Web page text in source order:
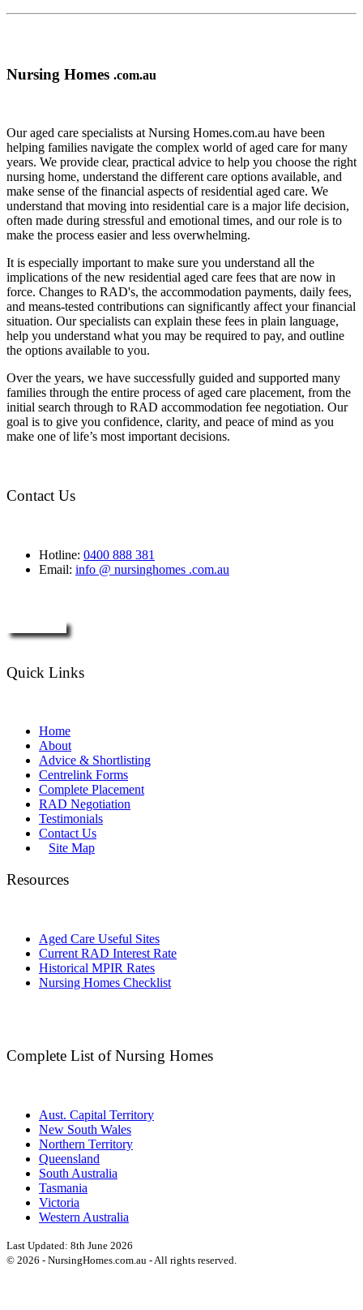
Nursing Homes .com.au
Our aged care specialists at Nursing Homes.com.au have been
helping families navigate the complex world of aged care for many
years. We provide clear, practical advice to help you choose the right
nursing home, understand the different care options available, and
make sense of the financial aspects of residential aged care. We
understand that moving into residential care is a major life decision,
often made during stressful and emotional times, and our role is to
make the process easier and less overwhelming.
It is especially important to make sure you understand all the
implications of the new residential aged care fees that are now in
force. Changes to RAD's, the accommodation payments, daily fees,
and means-tested contributions can significantly affect your financial
situation. Our specialists can explain these fees in plain language,
help you understand what you may be required to pay, and outline
the options available to you.
Over the years, we have successfully guided and supported many
families through the entire process of aged care placement, from the
initial search through to RAD accommodation fee negotiation. Our
goal is to give you confidence, clarity, and peace of mind as you
make one of life’s most important decisions.
Contact Us
Hotline: 0400 888 381
Email: info @ nursinghomes .com.au
Quick Links
Home
About
Advice & Shortlisting
Centrelink Forms
Complete Placement
RAD Negotiation
Testimonials
Contact Us
Site Map
Resources
Aged Care Useful Sites
Current RAD Interest Rate
Historical MPIR Rates
Nursing Homes Checklist
Complete List of Nursing Homes
Aust. Capital Territory
New South Wales
Northern Territory
Queensland
South Australia
Tasmania
Victoria
Western Australia
Last Updated: 8th June 2026
© 2026 - NursingHomes.com.au - All rights reserved.